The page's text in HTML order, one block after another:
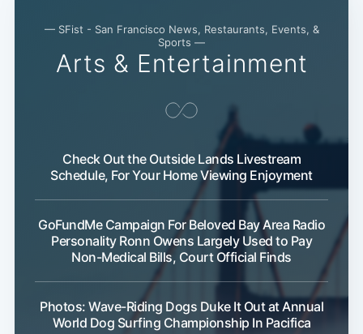
— SFist - San Francisco News, Restaurants, Events, &
Sports —
Arts & Entertainment
Check Out the Outside Lands Livestream
Schedule, For Your Home Viewing Enjoyment
GoFundMe Campaign For Beloved Bay Area Radio
Personality Ronn Owens Largely Used to Pay
Non-Medical Bills, Court Official Finds
Photos: Wave-Riding Dogs Duke It Out at Annual
World Dog Surfing Championship In Pacifica